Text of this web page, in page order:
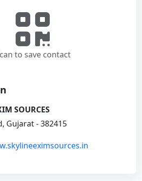
to save contact
SOURCES
Gujarat - 382415